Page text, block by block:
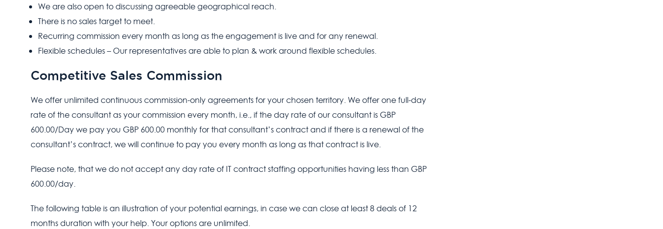
We are also open to discussing agreeable geographical reach.
There is no sales target to meet.
Recurring commission every month as long as the engagement is live and for any renewal.
Flexible schedules – Our representatives are able to plan & work around flexible schedules.
Competitive Sales Commission
We offer unlimited continuous commission-only agreements for your chosen territory. We offer one full-day
rate of the consultant as your commission every month, i.e., if the day rate of our consultant is GBP
600.00/Day we pay you GBP 600.00 monthly for that consultant’s contract and if there is a renewal of the
consultant’s contract, we will continue to pay you every month as long as that contract is live.
Please note, that we do not accept any day rate of IT contract staffing opportunities having less than GBP
600.00/day.
The following table is an illustration of your potential earnings, in case we can close at least 8 deals of 12
months duration with your help. Your options are unlimited.